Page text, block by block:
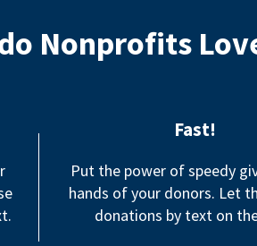
Nonprofits
Fast!
Put the power of speedy
hands of your donors. Let
donations by text on